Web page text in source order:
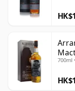
Old
700ml